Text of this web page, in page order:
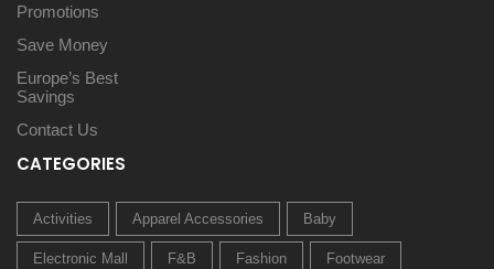
Promotions
Save Money
Europe’s Best
Savings
Contact Us
CATEGORIES
Activities Apparel Accessories Baby
Electronic Mall F&B Fashion Footwear